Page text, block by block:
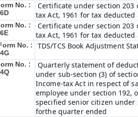
No. :
Certificate under section 203
tax Act, 1961 for tax deducted
No. :
Certificate under section 203
tax Act, 1961 for tax deducted
No. :
TDS/TCS Book Adjustment
No. :
Quarterly statement of
under sub-section (3) of
Income-tax Act in respect of
employee under section 192,
specified senior citizen under
forthe quarter ended